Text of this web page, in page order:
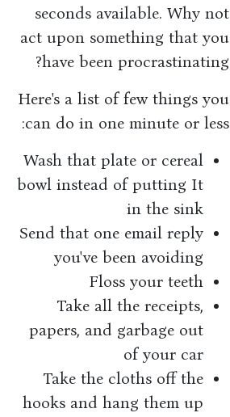
seconds available. Why not
act upon something that you
have been procrastinating?
Here's a list of few things you
can do in one minute or less:
Wash that plate or cereal
bowl instead of putting It
in the sink
Send that one email reply
you've been avoiding
Floss your teeth
Take all the receipts,
papers, and garbage out
of your car
Take the cloths off the
hooks and hang them up